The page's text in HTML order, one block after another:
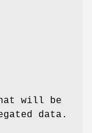
will be
data.